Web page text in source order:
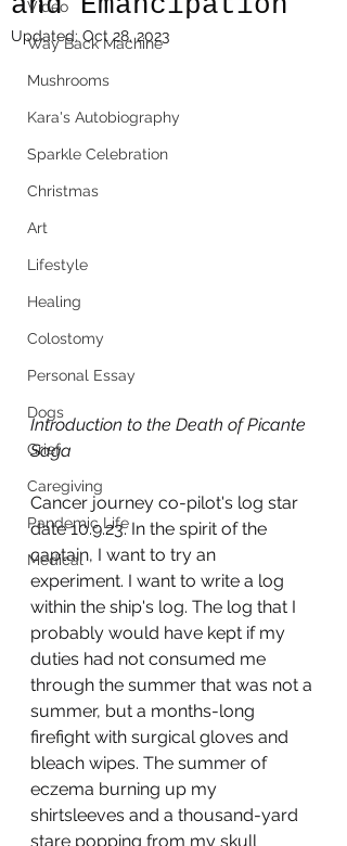
Video
Way Back Machine
Mushrooms
Kara's Autobiography
Sparkle Celebration
Christmas
Art
Lifestyle
Healing
Colostomy
Personal Essay
Dogs
Grief
Caregiving
Pandemic Life
Medical
Updated: Oct 28, 2023
Introduction to the Death of Picante
Saga
Cancer journey co-pilot's log star
date 10.9.23. In the spirit of the
captain, I want to try an
experiment. I want to write a log
within the ship's log. The log that I
probably would have kept if my
duties had not consumed me
through the summer that was not a
summer, but a months-long
firefight with surgical gloves and
bleach wipes. The summer of
eczema burning up my
shirtsleeves and a thousand-yard
stare popping from my skull